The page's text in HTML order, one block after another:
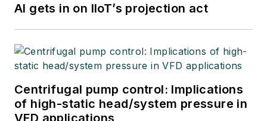
AI gets in on IIoT’s projection act
Centrifugal pump control: Implications
of high-static head/system pressure in
VFD applications